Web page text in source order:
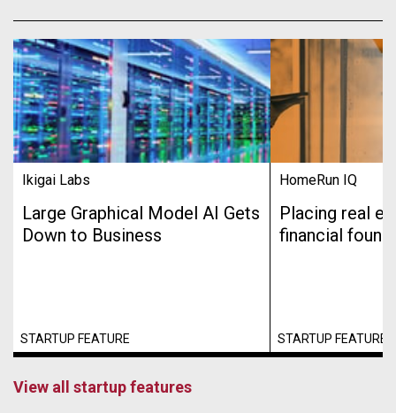
Ikigai Labs
Large Graphical Model AI Gets
Down to Business
STARTUP FEATURE
HomeRun IQ
Placing real
financial
STARTUP FEATURE
View all startup features